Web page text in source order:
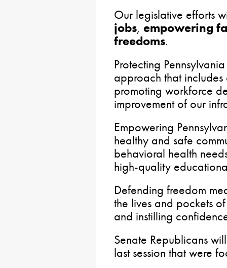
Our legislative efforts
jobs, empowering
freedoms.
Protecting
approach that
promoting workforce
improvement of our
Empowering
healthy and safe
behavioral health
high-quality
Defending freedom
the lives and pockets
and instilling
Senate Republicans
last session that were